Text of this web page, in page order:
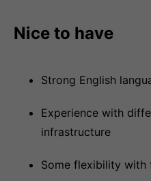
Nice to have
Strong English
Experience with
infrastructure
Some flexibility with